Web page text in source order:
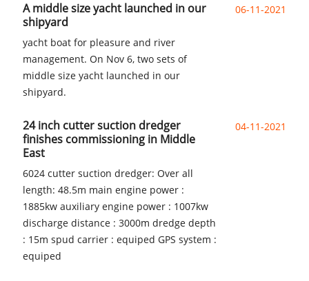
06-11-2021
A middle size yacht launched in our
shipyard
yacht boat for pleasure and river
management. On Nov 6, two sets of
middle size yacht launched in our
shipyard.
04-11-2021
24 inch cutter suction dredger
finishes commissioning in Middle
East
6024 cutter suction dredger: Over all
length: 48.5m main engine power :
1885kw auxiliary engine power : 1007kw
discharge distance : 3000m dredge depth
: 15m spud carrier : equiped GPS system :
equiped